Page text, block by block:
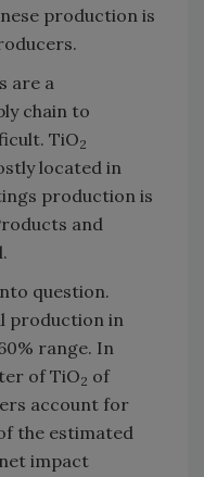
production is
are a
chain to
TiO2
located in
production is
and
question.
production in
range. In
of TiO2 of
account for
the estimated
impact